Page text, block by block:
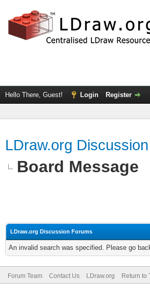
Hello There, Guest! Login Register
LDraw.org
Board Message
LDraw.org Discussion Forums
An invalid search was specified. Please go
Forum Team Contact Us LDraw.org Return to